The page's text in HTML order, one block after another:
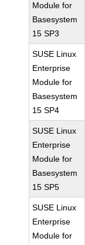
Module for
Basesystem
15 SP3
SUSE Linux
Enterprise
Module for
Basesystem
15 SP4
SUSE Linux
Enterprise
Module for
Basesystem
15 SP5
SUSE Linux
Enterprise
Module for